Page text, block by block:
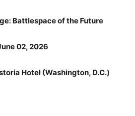
Battlespace of the Future
02, 2026
Hotel (Washington, D.C.)